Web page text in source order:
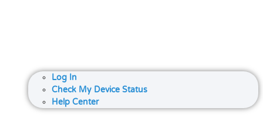
Log In
Check My Device Status
Help Center